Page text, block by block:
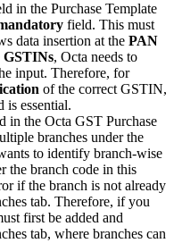
in the Purchase Template
field. This must
data insertion at the PAN
GSTINs, Octa needs to
input. Therefore, for
of the correct GSTIN,
essential.
in the Octa GST Purchase
branches under the
to identify branch-wise
the branch code in this
if the branch is not already
tab. Therefore, if you
first be added and
tab, where branches can